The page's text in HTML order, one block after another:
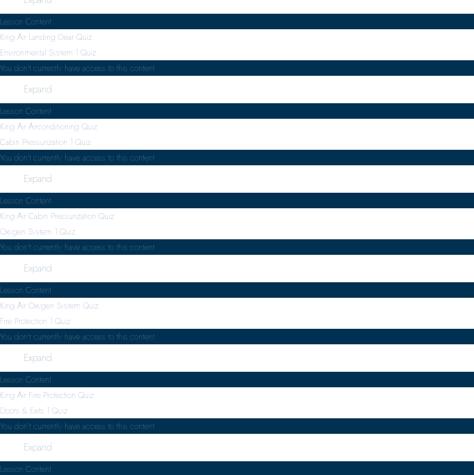
Lesson Content
King Air Landing Gear Quiz
Environmental System 1 Quiz
You don't currently have access to this content
Expand
Lesson Content
King Air Airconditioning Quiz
Cabin Pressurization 1 Quiz
You don't currently have access to this content
Expand
Lesson Content
King Air Cabin Pressurization Quiz
Oxygen System 1 Quiz
You don't currently have access to this content
Expand
Lesson Content
King Air Oxygen System Quiz
Fire Protection 1 Quiz
You don't currently have access to this content
Expand
Lesson Content
King Air Fire Protection Quiz
Doors & Exits 1 Quiz
You don't currently have access to this content
Expand
Lesson Content